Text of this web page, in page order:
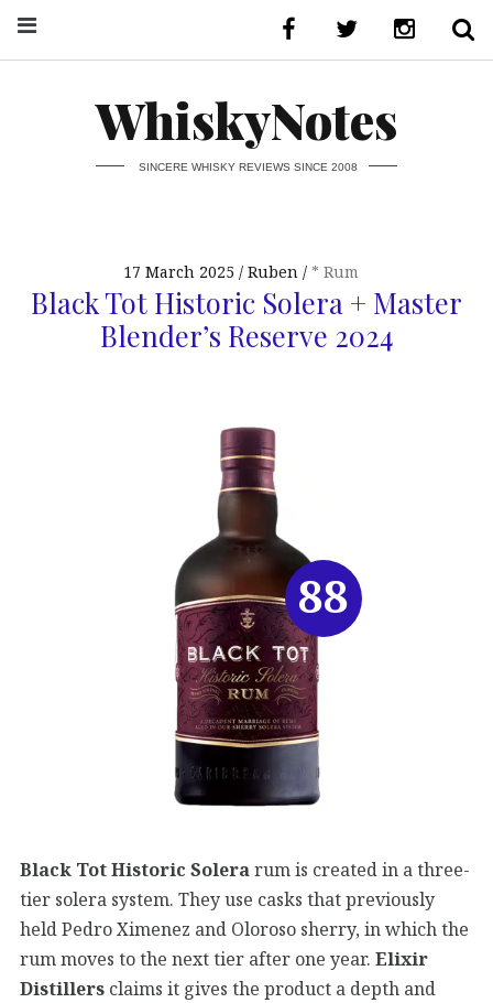
WhiskyNotes
SINCERE WHISKY REVIEWS SINCE 2008
17 March 2025 Ruben * Rum
Black Tot Historic Solera + Master
Blender’s Reserve 2024
Black Tot Historic Solerarum is created in a three-
tier solera system. They use casks that previously
held Pedro Ximenez and Oloroso sherry, in which the
rum moves to the next tier after one year. Elixir
Distillers claims it gives the product a depth and
88